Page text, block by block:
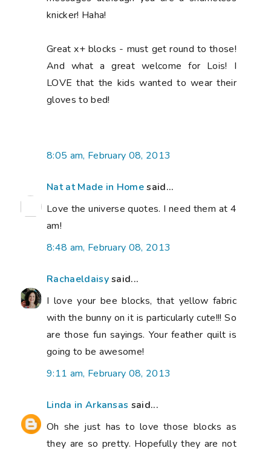
knicker! Haha!
Great x+ blocks - must get round to those!
And what a great welcome for Lois! I
LOVE that the kids wanted to wear their
gloves to bed!
8:05 am, February 08, 2013
Nat at Made in Homesaid...
Love the universe quotes. I need them at 4
am!
8:48 am, February 08, 2013
Rachaeldaisysaid...
I love your bee blocks, that yellow fabric
with the bunny on it is particularly cute!!! So
are those fun sayings. Your feather quilt is
going to be awesome!
9:11 am, February 08, 2013
Linda in Arkansas said...
Oh she just has to love those blocks as
they are so pretty. Hopefully they are not